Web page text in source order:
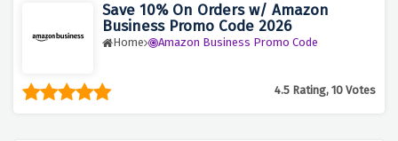
Save 10% On Orders w/ Amazon
Business Promo Code 2026
Home Amazon Business Promo Code
4.5 Rating, 10 Votes